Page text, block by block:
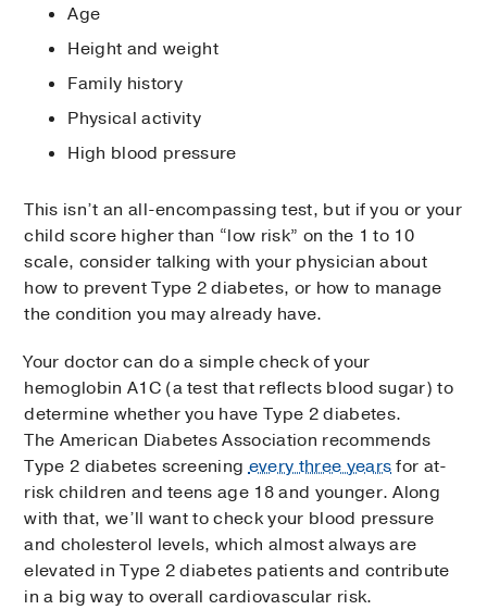
Age
Height and weight
Family history
Physical activity
High blood pressure
This isn’t an all-encompassing test, but if you or your
child score higher than “low risk” on the 1 to 10
scale, consider talking with your physician about
how to prevent Type 2 diabetes, or how to manage
the condition you may already have.
Your doctor can do a simple check of your
hemoglobin A1C (a test that reflects blood sugar) to
determine whether you have Type 2 diabetes.
The American Diabetes Association recommends
Type 2 diabetes screeningevery three yearsfor at-
risk children and teens age 18 and younger. Along
with that, we’ll want to check your blood pressure
and cholesterol levels, which almost always are
elevated in Type 2 diabetes patients and contribute
in a big way to overall cardiovascular risk.